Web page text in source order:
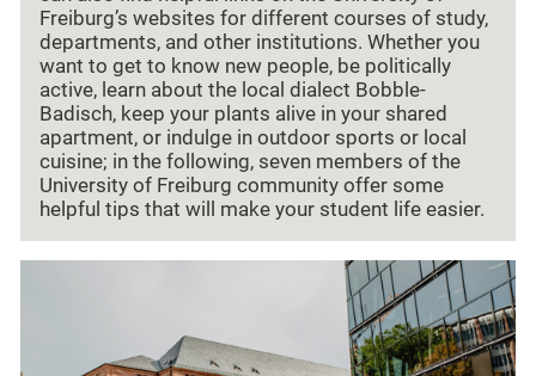
Freiburg’s websites for different courses of study,
departments, and other institutions. Whether you
want to get to know new people, be politically
active, learn about the local dialect Bobble-
Badisch, keep your plants alive in your shared
apartment, or indulge in outdoor sports or local
cuisine; in the following, seven members of the
University of Freiburg community offer some
helpful tips that will make your student life easier.